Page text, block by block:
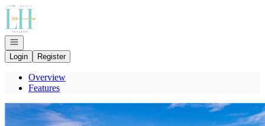
Go to: Homepage
Open navigation
Login
Register
Overview
Features